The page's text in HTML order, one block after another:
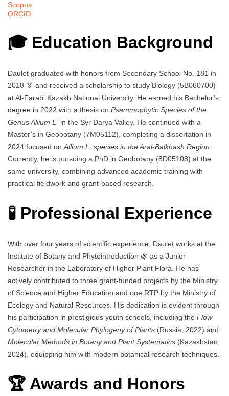
Scopus
ORCID
🎓 Education Background
Daulet graduated with honors from Secondary School No. 181 in
2018 🏅 and received a scholarship to study Biology (5B060700)
at Al-Farabi Kazakh National University. He earned his Bachelor’s
degree in 2022 with a thesis on Psammophytic Species of the
Genus Allium L.
in the Syr Darya Valley. He continued with a
Master’s in Geobotany (7M05112), completing a dissertation in
2024 focused on Allium L. species in the Aral-Balkhash Region
Currently, he is pursuing a PhD in Geobotany (8D05108) at the
same university, combining advanced academic training with
practical fieldwork and grant-based research.
🧪 Professional Experience
With over four years of scientific experience, Daulet works at the
Institute of Botany and Phytointroduction 🌿 as a Junior
Researcher in the Laboratory of Higher Plant Flora. He has
actively contributed to three grant-funded projects by the Ministry
of Science and Higher Education and one RTP by the Ministry of
Ecology and Natural Resources. His dedication is evident through
his participation in prestigious youth schools, including the Flow
Cytometry and Molecular Phylogeny of Plants (Russia, 2022) and
Molecular Methods in Botany and Plant Systematics (Kazakhstan,
2024), equipping him with modern botanical research techniques.
🏆 Awards and Honors